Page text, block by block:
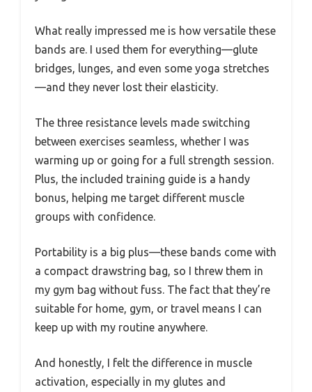
What really impressed me is how versatile these
bands are. I used them for everything—glute
bridges, lunges, and even some yoga stretches
—and they never lost their elasticity.
The three resistance levels made switching
between exercises seamless, whether I was
warming up or going for a full strength session.
Plus, the included training guide is a handy
bonus, helping me target different muscle
groups with confidence.
Portability is a big plus—these bands come with
a compact drawstring bag, so I threw them in
my gym bag without fuss. The fact that they’re
suitable for home, gym, or travel means I can
keep up with my routine anywhere.
And honestly, I felt the difference in muscle
activation, especially in my glutes and